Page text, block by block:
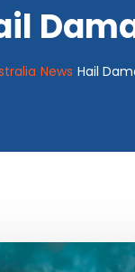
News Hail